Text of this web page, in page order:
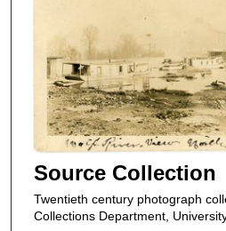
Source Collection
Twentieth century photograph
Collections Department,